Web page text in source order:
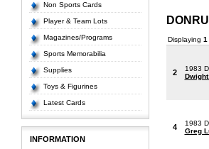
Non Sports Cards
Player & Team Lots
Magazines/Programs
Sports Memorabilia
Supplies
Toys & Figurines
Latest Cards
INFORMATION
Displaying 1
2
1983
4
1983
Greg